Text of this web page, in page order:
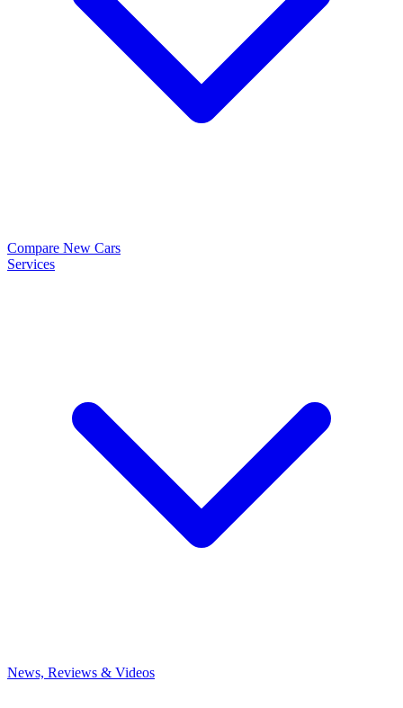
Compare New Cars
Services
News, Reviews & Videos